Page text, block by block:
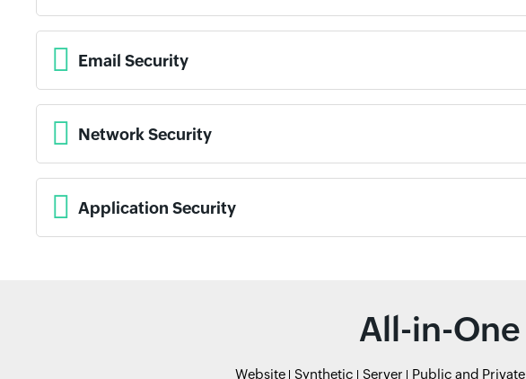
Email Security
Network Security
Application Security
All-in-
Website Synthetic Server Public and